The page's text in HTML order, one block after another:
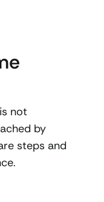
not
by
steps and